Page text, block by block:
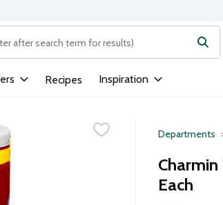
field is used to search for items. Type
Recipes Inspiration
Departments
Each